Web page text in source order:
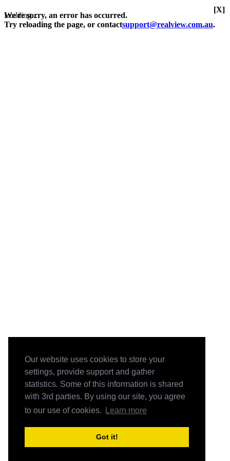
Our website uses cookies to store your
settings, provide support and gather
statistics. Some of this information is shared
with 3rd parties. By using our site, you agree
to our use of cookies.
Learn more
Got it!
Loading...
We're sorry, an error has occurred.
Try reloading the page, or contactsupport@realview.com.au.
[X]